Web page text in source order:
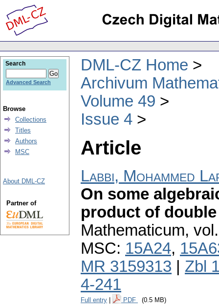
DML-CZ Home
Archivum
Volume 49
Issue 4
Article
Labbi, Mohammed
On some
product of
Mathematicum,
MSC: 15A24,
MR 3159313
Zbl
4-241
Full entry PDF (0.5 MB)
Search
Advanced Search
Browse
Collections
Titles
Authors
MSC
About DML-CZ
Partner of